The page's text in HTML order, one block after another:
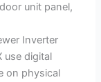
unit panel,
Inverter
use digital
on physical